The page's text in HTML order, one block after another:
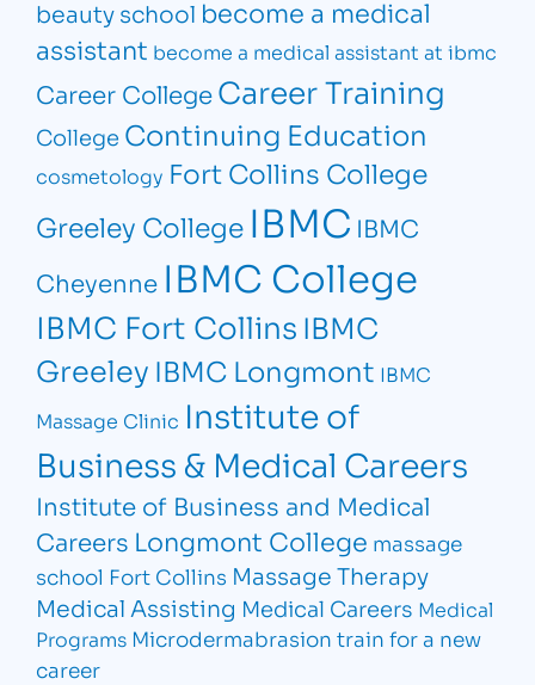
beauty school become a medical
assistant become a medical assistant at ibmc
Career CollegeCareer Training
College Continuing Education
cosmetology Fort Collins College
Greeley College IBMC IBMC
Cheyenne IBMC College
IBMC Fort CollinsIBMC
Greeley IBMC Longmont IBMC
Massage Clinic Institute of
Business & Medical Careers
Institute of Business and Medical
Careers Longmont College massage
school Fort Collins Massage Therapy
Medical Assisting Medical Careers Medical
Programs Microdermabrasion train for a new
career